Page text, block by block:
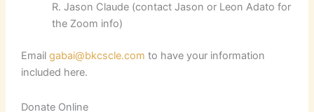
R. Jason Claude (contact Jason or Leon Adato for
the Zoom info)
Email gabai@bkcscle.com to have your information
included here.
Donate Online